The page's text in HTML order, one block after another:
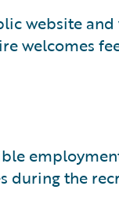
website
welcomes
the